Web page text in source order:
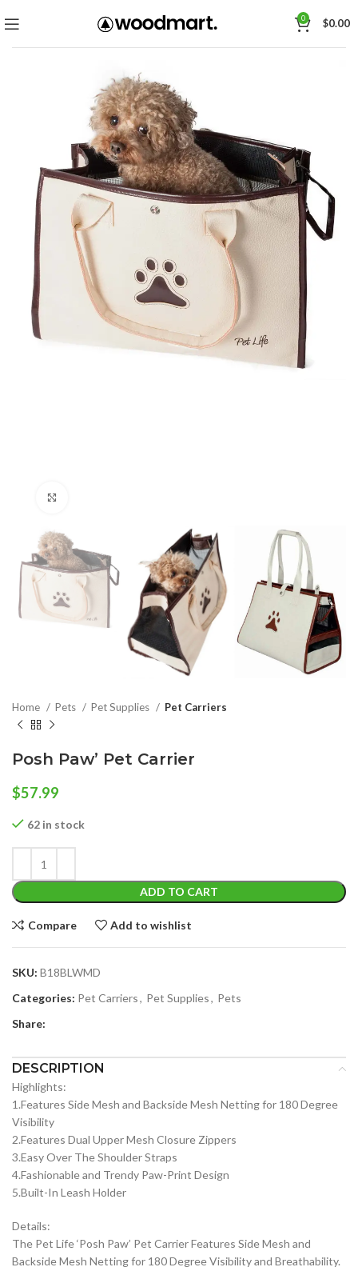
0 $0.00
Home Pets Pet Supplies Pet Carriers
Posh Paw’ Pet Carrier
$57.99
62 in stock
ADD TO CART
Compare Add to wishlist
SKU: B18BLWMD
Categories: Pet Carriers, Pet Supplies, Pets
Share:
DESCRIPTION
Highlights:
1.Features Side Mesh and Backside Mesh Netting for 180 Degree
Visibility
2.Features Dual Upper Mesh Closure Zippers
3.Easy Over The Shoulder Straps
4.Fashionable and Trendy Paw-Print Design
5.Built-In Leash Holder
Details:
The Pet Life ‘Posh Paw’ Pet Carrier Features Side Mesh and
Backside Mesh Netting for 180 Degree Visibility and Breathability.